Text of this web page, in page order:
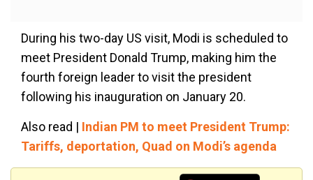
During his two-day US visit, Modi is scheduled to
meet President Donald Trump, making him the
fourth foreign leader to visit the president
following his inauguration on January 20.
Also read | Indian PM to meet President Trump:
Tariffs, deportation, Quad on Modi’s agenda